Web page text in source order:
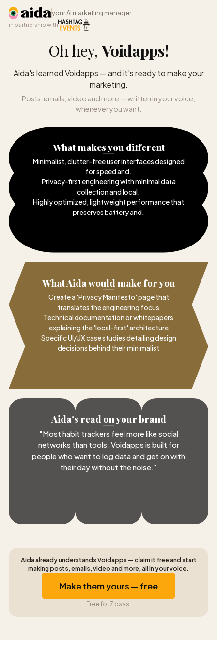
your AI marketing manager
in partnership with
Oh hey, Voidapps!
Aida's learned Voidapps — and it's ready to make your
marketing.
Posts, emails, video and more — written in your voice,
whenever you want.
What makes you different
Minimalist, clutter-free user interfaces designed
for speed and.
Privacy-first engineering with minimal data
collection and local.
Highly optimized, lightweight performance that
preserves battery and.
What Aida would make for you
Create a 'Privacy Manifesto' page that
translates the engineering focus
Technical documentation or whitepapers
explaining the 'local-first' architecture
Specific UI/UX case studies detailing design
decisions behind their minimalist
Aida's read on your brand
"Most habit trackers feel more like social
networks than tools; Voidapps is built for
people who want to log data and get on with
their day without the noise. "
Aida already understands Voidapps — claim it free and start
making posts, emails, video and more, all in your voice.
Make them yours — free
Free for 7 days.